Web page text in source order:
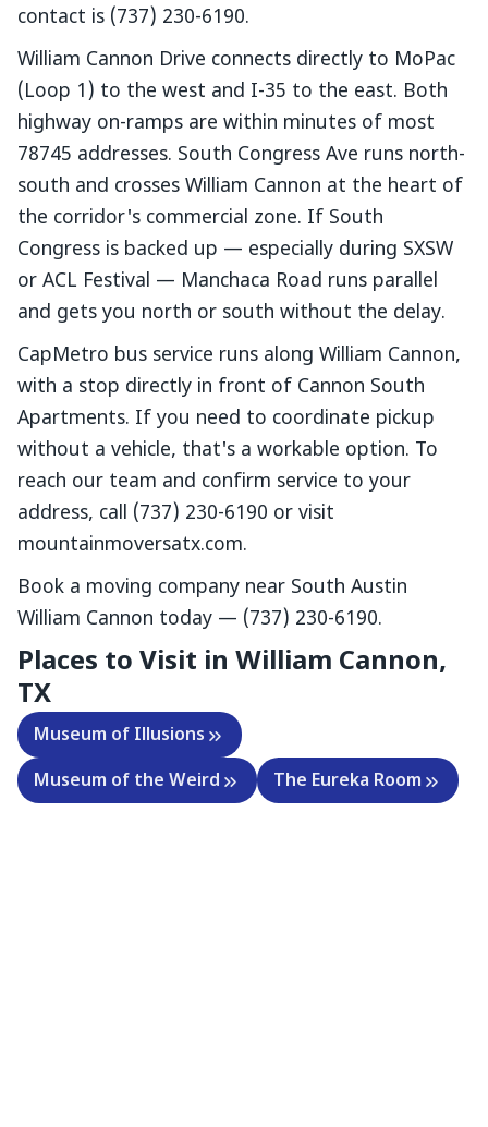
contact is (737) 230-6190.
William Cannon Drive connects directly to MoPac
(Loop 1) to the west and I-35 to the east. Both
highway on-ramps are within minutes of most
78745 addresses. South Congress Ave runs north-
south and crosses William Cannon at the heart of
the corridor's commercial zone. If South
Congress is backed up — especially during SXSW
or ACL Festival — Manchaca Road runs parallel
and gets you north or south without the delay.
CapMetro bus service runs along William Cannon,
with a stop directly in front of Cannon South
Apartments. If you need to coordinate pickup
without a vehicle, that's a workable option. To
reach our team and confirm service to your
address, call (737) 230-6190 or visit
mountainmoversatx.com.
Book a moving company near South Austin
William Cannon today — (737) 230-6190.
Places to Visit in William Cannon,
TX
Museum of Illusions
Museum of the Weird
The Eureka Room